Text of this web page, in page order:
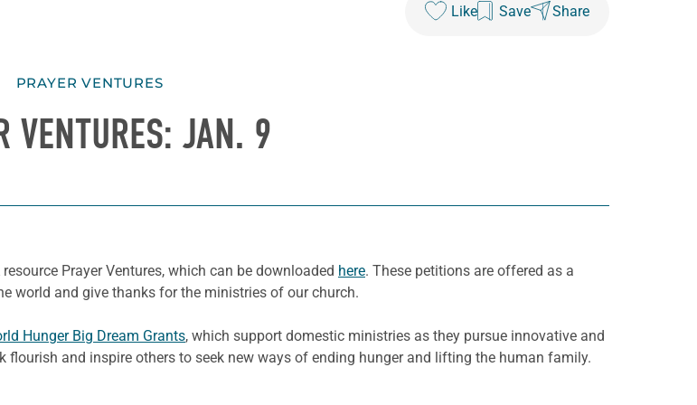
Like Save Share
PRAYER VENTURES
VENTURES: JAN. 9
Prayer Ventures, which can be downloaded here. These petitions are offered as a
world and give thanks for the ministries of our church.
Hunger Big Dream Grants, which support domestic ministries as they pursue innovative and
flourish and inspire others to seek new ways of ending hunger and lifting the human family.